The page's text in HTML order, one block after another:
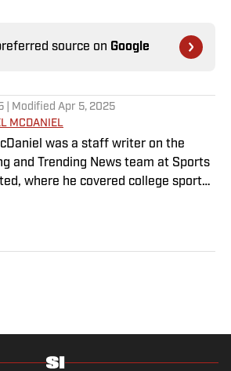
source on Google
| Modified Apr 5, 2025
MCDANIEL
was a staff writer on the
and Trending News team at Sports
where he covered college sports.
work has been featured at
SB Nation, FanSided and
Conference: The ACC
and father, and an avid golfer.